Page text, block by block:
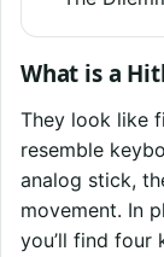
What is a
They look like
resemble
analog stick,
movement. In
you’ll find four